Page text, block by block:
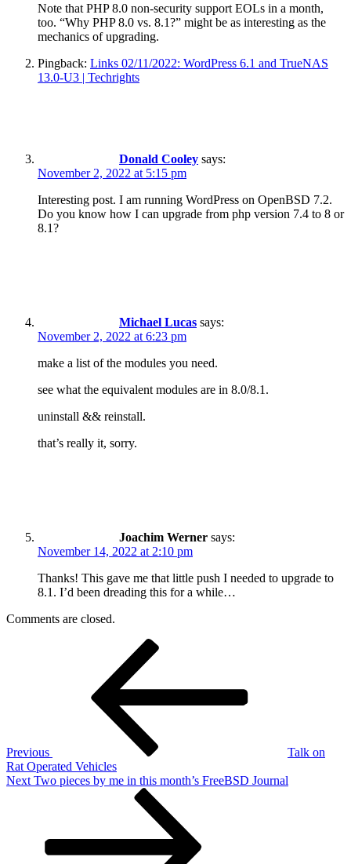
Note that PHP 8.0 non-security support EOLs in a month,
too. “Why PHP 8.0 vs. 8.1?” might be as interesting as the
mechanics of upgrading.
Pingback: Links 02/11/2022: WordPress 6.1 and TrueNAS
13.0-U3 | Techrights
Donald Cooley says:
November 2, 2022 at 5:15 pm
Interesting post. I am running WordPress on OpenBSD 7.2.
Do you know how I can upgrade from php version 7.4 to 8 or
8.1?
Michael Lucas says:
November 2, 2022 at 6:23 pm
make a list of the modules you need.
see what the equivalent modules are in 8.0/8.1.
uninstall && reinstall.
that’s really it, sorry.
Joachim Werner says:
November 14, 2022 at 2:10 pm
Thanks! This gave me that little push I needed to upgrade to
8.1. I’d been dreading this for a while…
Comments are closed.
Previous
Talk on
Rat Operated Vehicles
Next
Next Two pieces by me in this month’s FreeBSD Journal